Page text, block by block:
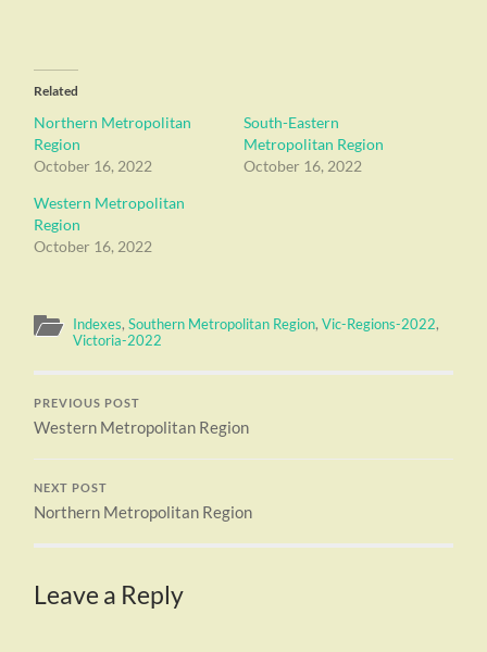
Related
Northern Metropolitan
Region
October 16, 2022
South-Eastern
Metropolitan Region
October 16, 2022
Western Metropolitan
Region
October 16, 2022
Indexes,Southern Metropolitan Region,Vic-Regions-2022,
Victoria-2022
PREVIOUS POST
Western Metropolitan Region
NEXT POST
Northern Metropolitan Region
Leave a Reply